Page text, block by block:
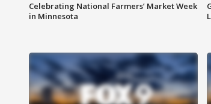
Celebrating National Farmers’ Market Week
in Minnesota